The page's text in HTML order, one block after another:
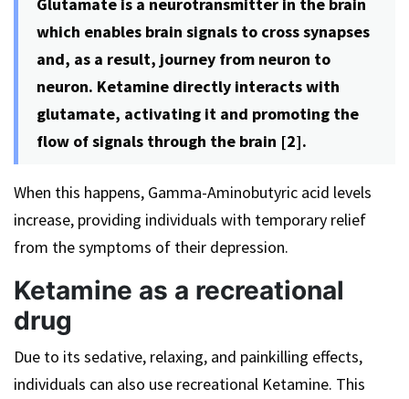
which enables brain signals to cross synapses
and, as a result, journey from neuron to
neuron. Ketamine directly interacts with
glutamate, activating it and promoting the
flow of signals through the brain [2].
When this happens, Gamma-Aminobutyric acid levels
increase, providing individuals with temporary relief
from the symptoms of their depression.
Ketamine as a recreational
drug
Due to its sedative, relaxing, and painkilling effects,
individuals can also use recreational Ketamine. This